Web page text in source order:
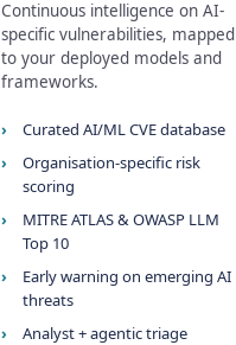
Continuous intelligence on AI-
specific vulnerabilities, mapped
to your deployed models and
frameworks.
Curated AI/ML CVE database
Organisation-specific risk
scoring
MITRE ATLAS & OWASP LLM
Top 10
Early warning on emerging AI
threats
Analyst + agentic triage